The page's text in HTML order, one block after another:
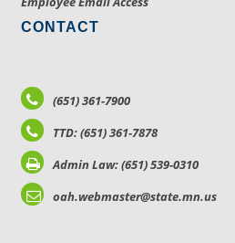
CONTACT
(651) 361-7900
TTD: (651) 361-7878
Admin Law: (651) 539-0310
oah.webmaster@state.mn.us